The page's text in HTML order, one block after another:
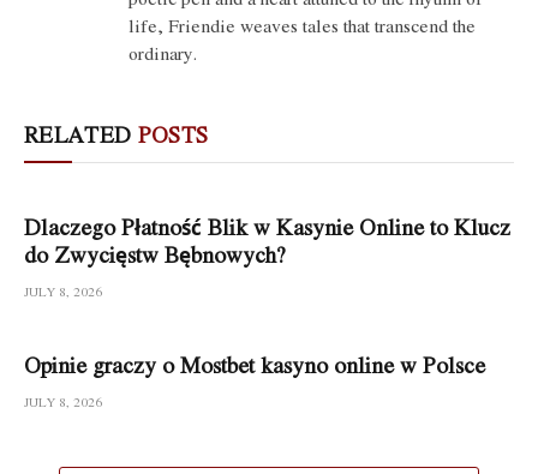
life, Friendie weaves tales that transcend the
ordinary.
RELATED POSTS
Dlaczego Płatność Blik w Kasynie Online to Klucz
do Zwycięstw Bębnowych?
JULY 8, 2026
Opinie graczy o Mostbet kasyno online w Polsce
JULY 8, 2026